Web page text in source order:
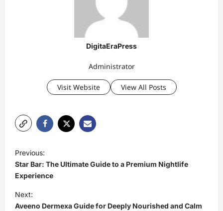
DigitaEraPress
Administrator
Visit Website View All Posts
o
s
t
n
Previous:
Star Bar: The Ultimate Guide to a Premium Nightlife
Experience
Next:
Aveeno Dermexa Guide for Deeply Nourished and Calm